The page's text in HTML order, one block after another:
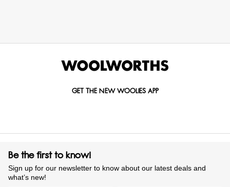
GET THE NEW WOOLIES APP
Be the first to know!
Sign up for our newsletter to know about our latest deals and
what’s new!